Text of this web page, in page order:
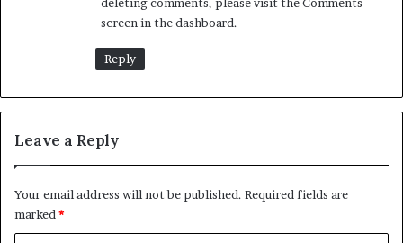
screen in the dashboard.
Reply
Leave a Reply
Your email address will not be published. Required fields are
marked *